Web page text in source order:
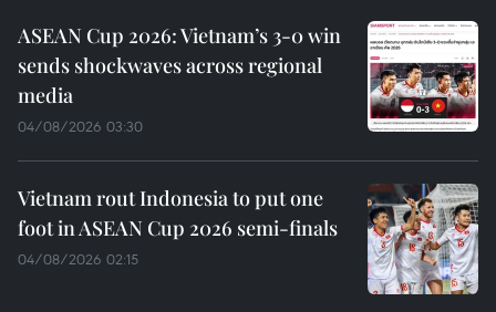
ASEAN Cup 2026: Vietnam’s 3-0 win
sends shockwaves across regional
media
04/08/2026 03:30
Vietnam rout Indonesia to put one
foot in ASEAN Cup 2026 semi-finals
04/08/2026 02:15